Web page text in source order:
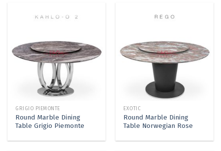
GRIGIO PIEMONTE
Round Marble Dining
Table Grigio Piemonte
EXOTIC
Round Marble Dining
Table Norwegian Rose